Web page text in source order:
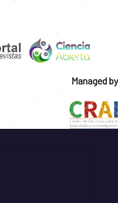
Managed by